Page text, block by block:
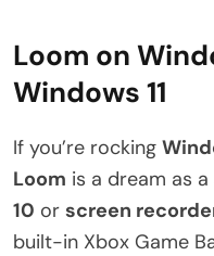
Loom on
Windows 11
If you’re rocking
Loom is a dream as a
10 or screen
built-in Xbox Game